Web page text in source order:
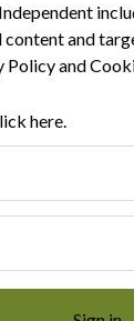
and
Policyand
here.